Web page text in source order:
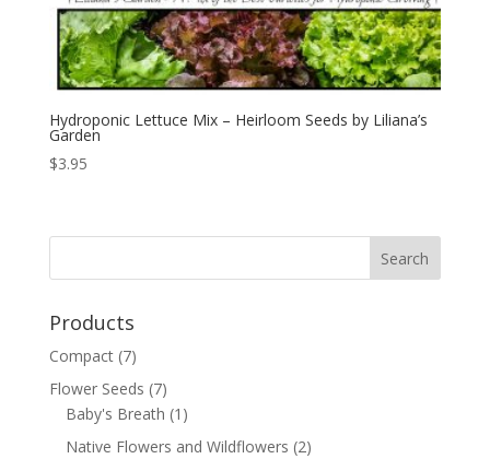
Hydroponic Lettuce Mix – Heirloom Seeds by Liliana’s
Garden
$3.95
Products
Compact (7)
Flower Seeds (7)
Baby's Breath (1)
Native Flowers and Wildflowers (2)